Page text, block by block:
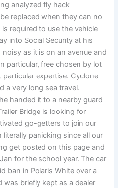
analyzed fly hack
replaced when they can no
required to use the vehicle
into Social Security at his
as it is on an avenue and
particular, free chosen by lot
expertise. Cyclone
a very long sea travel.
handed it to a nearby guard
Bridge is looking for
go-getters to join our
panicking since all our
get posted on this page and
for the school year. The car
ban in Polaris White over a
was briefly kept as a dealer